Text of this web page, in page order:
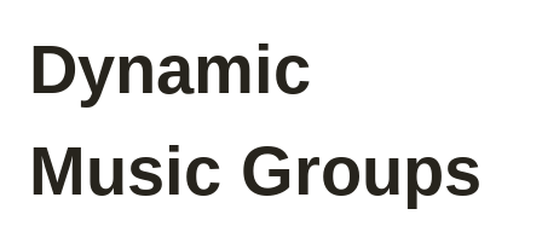
Dynamic
Music Groups